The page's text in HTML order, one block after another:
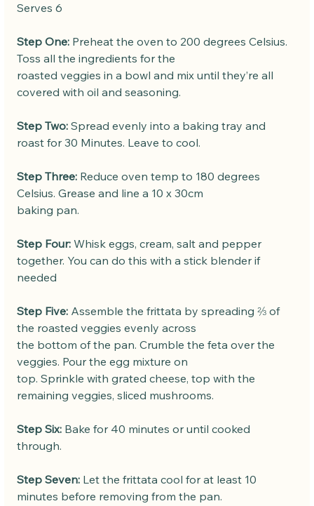
Serves 6
Step One: Preheat the oven to 200 degrees Celsius.
Toss all the ingredients for the
roasted veggies in a bowl and mix until they’re all
covered with oil and seasoning.
Step Two: Spread evenly into a baking tray and
roast for 30 Minutes. Leave to cool.
Step Three: Reduce oven temp to 180 degrees
Celsius. Grease and line a 10 x 30cm
baking pan.
Step Four: Whisk eggs, cream, salt and pepper
together. You can do this with a stick blender if
needed
Step Five: Assemble the frittata by spreading ⅔ of
the roasted veggies evenly across
the bottom of the pan. Crumble the feta over the
veggies. Pour the egg mixture on
top. Sprinkle with grated cheese, top with the
remaining veggies, sliced mushrooms.
Step Six: Bake for 40 minutes or until cooked
through.
Step Seven: Let the frittata cool for at least 10
minutes before removing from the pan.